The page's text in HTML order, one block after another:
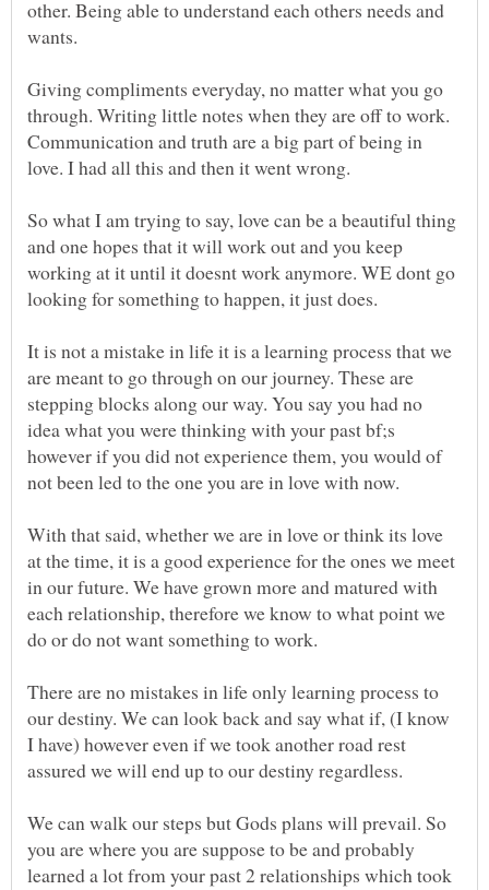
other. Being able to understand each others needs and
Giving compliments everyday, no matter what you go
through. Writing little notes when they are off to work.
Communication and truth are a big part of being in
So what I am trying to say, love can be a beautiful thing
and one hopes that it will work out and you keep
working at it until it doesnt work anymore. WE dont go
It is not a mistake in life it is a learning process that we
are meant to go through on our journey. These are
stepping blocks along our way. You say you had no
idea what you were thinking with your past bf;s
however if you did not experience them, you would of
With that said, whether we are in love or think its love
at the time, it is a good experience for the ones we meet
in our future. We have grown more and matured with
each relationship, therefore we know to what point we
There are no mistakes in life only learning process to
our destiny. We can look back and say what if, (I know
I have) however even if we took another road rest
assured we will end up to our destiny regardless.
We can walk our steps but Gods plans will prevail. So
you are where you are suppose to be and probably
learned a lot from your past 2 relationships which took